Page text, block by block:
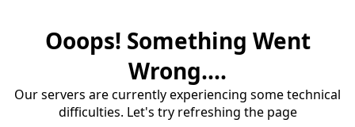
Ooops! Something Went
Wrong....
Our servers are currently experiencing some technical
difficulties. Let's try refreshing the page